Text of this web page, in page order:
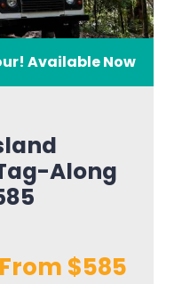
Available Now
Along
From $585